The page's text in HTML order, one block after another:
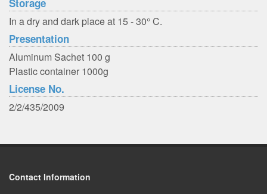
Storage
In a dry and dark place at 15 - 30° C.
Presentation
Aluminum Sachet 100 g
Plastic container 1000g
License No.
2/2/435/2009
Contact Information